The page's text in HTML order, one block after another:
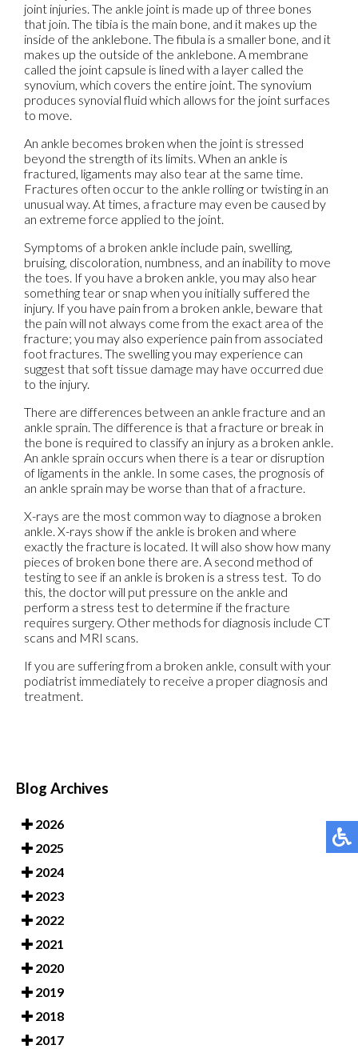
joint injuries. The ankle joint is made up of three bones
that join. The tibia is the main bone, and it makes up the
inside of the anklebone. The fibula is a smaller bone, and it
makes up the outside of the anklebone. A membrane
called the joint capsule is lined with a layer called the
synovium, which covers the entire joint. The synovium
produces synovial fluid which allows for the joint surfaces
to move.
An ankle becomes broken when the joint is stressed
beyond the strength of its limits. When an ankle is
fractured, ligaments may also tear at the same time.
Fractures often occur to the ankle rolling or twisting in an
unusual way. At times, a fracture may even be caused by
an extreme force applied to the joint.
Symptoms of a broken ankle include pain, swelling,
bruising, discoloration, numbness, and an inability to move
the toes. If you have a broken ankle, you may also hear
something tear or snap when you initially suffered the
injury. If you have pain from a broken ankle, beware that
the pain will not always come from the exact area of the
fracture; you may also experience pain from associated
foot fractures. The swelling you may experience can
suggest that soft tissue damage may have occurred due
to the injury.
There are differences between an ankle fracture and an
ankle sprain. The difference is that a fracture or break in
the bone is required to classify an injury as a broken ankle.
An ankle sprain occurs when there is a tear or disruption
of ligaments in the ankle. In some cases, the prognosis of
an ankle sprain may be worse than that of a fracture.
X-rays are the most common way to diagnose a broken
ankle. X-rays show if the ankle is broken and where
exactly the fracture is located. It will also show how many
pieces of broken bone there are. A second method of
testing to see if an ankle is broken is a stress test. To do
this, the doctor will put pressure on the ankle and
perform a stress test to determine if the fracture
requires surgery. Other methods for diagnosis include CT
scans and MRI scans.
If you are suffering from a broken ankle, consult with your
podiatrist immediately to receive a proper diagnosis and
treatment.
Blog Archives
2026
2025
2024
2023
2022
2021
2020
2019
2018
2017